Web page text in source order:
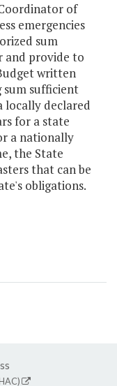
of
emergencies
sum
and provide to
written
sufficient
locally declared
for a state
a nationally
the State
that can be
obligations.